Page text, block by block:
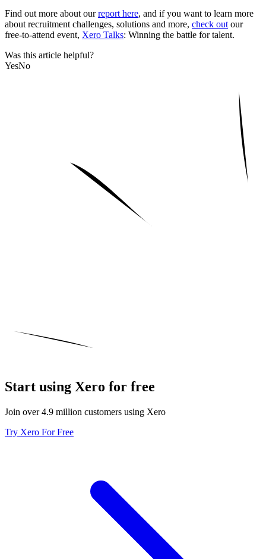
Find out more about ourreport here, and if you want to learn more
about recruitment challenges, solutions and more, check out our
free-to-attend event, Xero Talks: Winning the battle for talent.
Was this article helpful?
YesNo
Start using Xero for free
Join over 4.9 million customers using Xero
Try Xero For Free